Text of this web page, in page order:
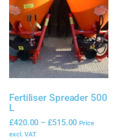
Fertiliser Spreader 500
L
£420.00 – £515.00 Price
excl. VAT